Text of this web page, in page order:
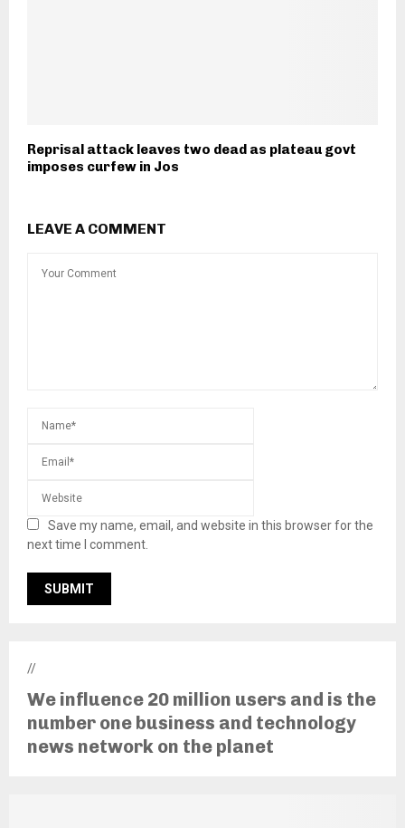
Reprisal attack leaves two dead as plateau govt
imposes curfew in Jos
LEAVE A COMMENT
Save my name, email, and website in this browser for the
next time I comment.
//
We influence 20 million users and is the
number one business and technology
news network on the planet